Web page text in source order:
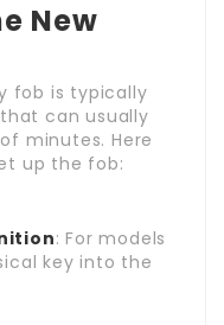
New
fob is typically
can usually
minutes. Here
up the fob:
: For models
key into the